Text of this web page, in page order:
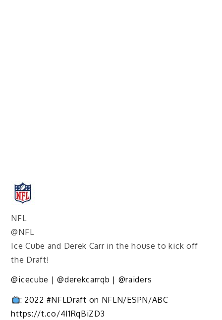
NFL
@NFL
Ice Cube and Derek Carr in the house to kick off
the Draft!
@icecube | @derekcarrqb | @raiders
: 2022 #NFLDraft on NFLN/ESPN/ABC
https://t.co/4I1RqBiZD3